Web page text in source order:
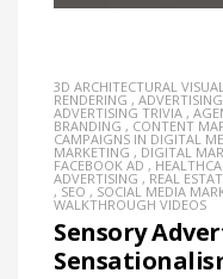
3D ARCHITECTURAL
RENDERING ,
ADVERTISING TRIVIA ,
BRANDING , CONTENT
CAMPAIGNS IN DIGITAL
MARKETING , DIGITAL
FACEBOOK AD ,
ADVERTISING , REAL
, SEO , SOCIAL MEDIA
WALKTHROUGH VIDEOS
Sensory